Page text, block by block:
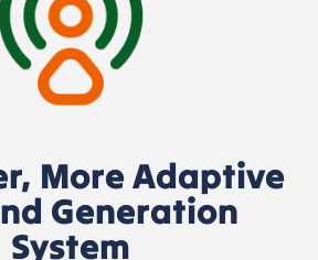
More Adaptive
Generation
System